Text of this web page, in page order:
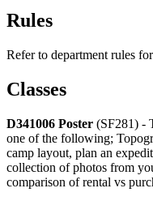
Rules
Refer to department rules
Classes
D341006 Poster (SF281) -
one of the following;
camp layout, plan an
collection of photos from
comparison of rental vs